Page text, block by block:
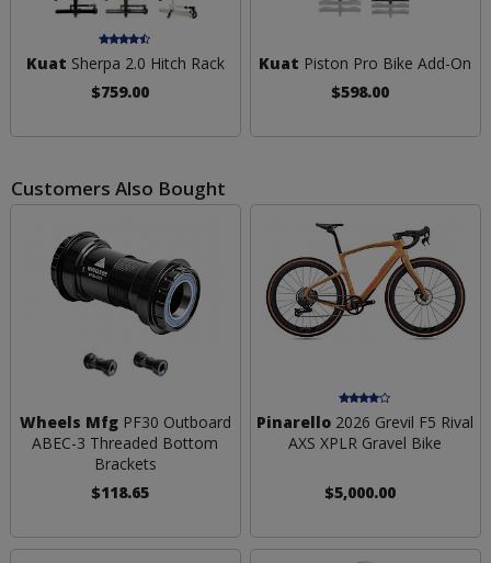
Kuat Sherpa 2.0 Hitch Rack
$759.00
Kuat Piston Pro Bike Add-On
$598.00
Customers Also Bought
Wheels MfgPF30 Outboard
ABEC-3 Threaded Bottom
Brackets
$118.65
Pinarello 2026 Grevil F5 Rival
AXS XPLR Gravel Bike
$5,000.00